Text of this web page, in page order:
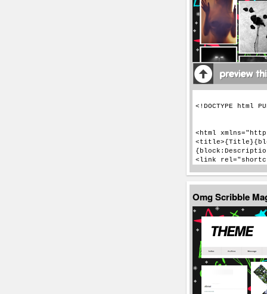
Omg Scribble